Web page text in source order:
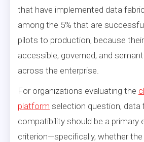
that have implemented data
among the 5% that are
pilots to production, because
accessible, governed, and
across the enterprise.
For organizations evaluating the
platform selection question, data
compatibility should be a primary
criterion—specifically, whether